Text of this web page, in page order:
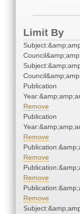
Limit By
Publication
Remove
Publication
Remove
Remove
Remove
Remove